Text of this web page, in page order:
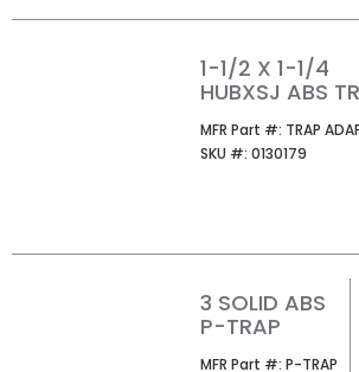
1-1/2 X 1-1/4
HUBXSJ ABS
MFR Part #: MFR Part
TRAP
SKU #: SKU #
0130179
3 SOLID ABS
P-TRAP
MFR Part #: MFR Part #
P-TRAP